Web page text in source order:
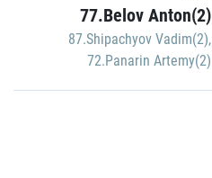
77.Belov Anton(2)
87.Shipachyov Vadim(2),
72.Panarin Artemy(2)